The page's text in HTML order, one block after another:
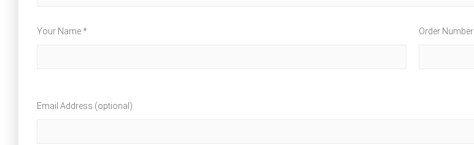
Your Name * Order Number
Email Address (optional)